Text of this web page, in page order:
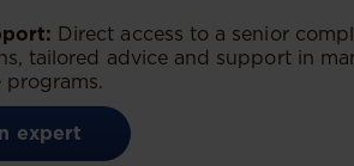
Direct access to a senior
tailored advice and support in
programs.
expert